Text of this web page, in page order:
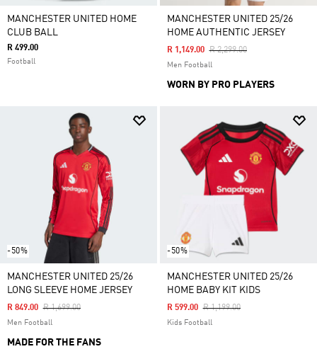
MANCHESTER UNITED HOME
CLUB BALL
R 499.00
Football
MANCHESTER UNITED 25/26
HOME AUTHENTIC JERSEY
Price Reduced From
R 2,299.00To
R 1,149.00
Men Football
WORN BY PRO PLAYERS
-50%
MANCHESTER UNITED 25/26
LONG SLEEVE HOME JERSEY
Price Reduced From
R 1,699.00To
R 849.00
Men Football
MADE FOR THE FANS
-50%
MANCHESTER UNITED 25/26
HOME BABY KIT KIDS
Price Reduced From
R 1,199.00To
R 599.00
Kids Football